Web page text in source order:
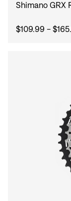
Shimano GRX
$109.99 -